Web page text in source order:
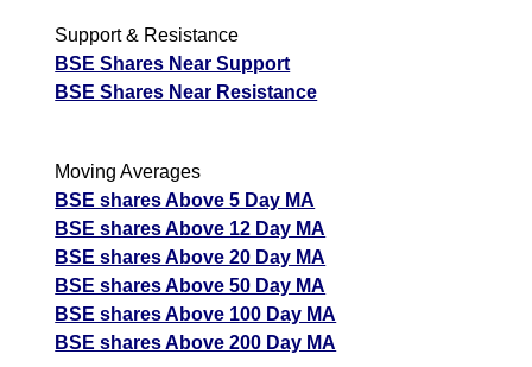
Support & Resistance
BSE Shares Near Support
BSE Shares Near Resistance
Moving Averages
BSE shares Above 5 Day MA
BSE shares Above 12 Day MA
BSE shares Above 20 Day MA
BSE shares Above 50 Day MA
BSE shares Above 100 Day MA
BSE shares Above 200 Day MA